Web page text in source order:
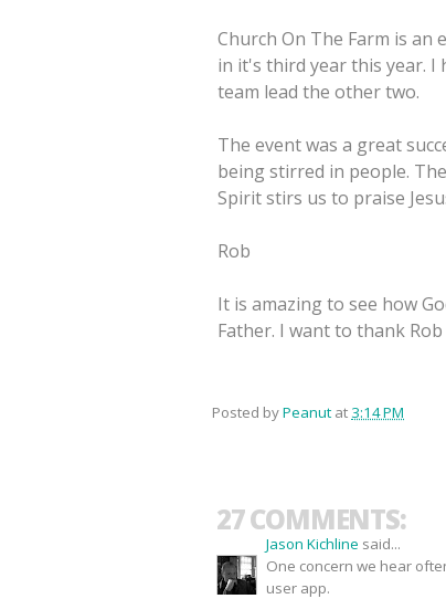
Church On The Farm is
in it's third year this year. I
team lead the other two.
The event was a great
being stirred in people.
Spirit stirs us to praise
Rob
It is amazing to see how
Father. I want to thank
Posted byPeanut at 3:14 PM
27 COMMENTS:
Jason Kichline said...
One concern we hear
user app.